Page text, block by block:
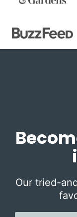
Our tried-